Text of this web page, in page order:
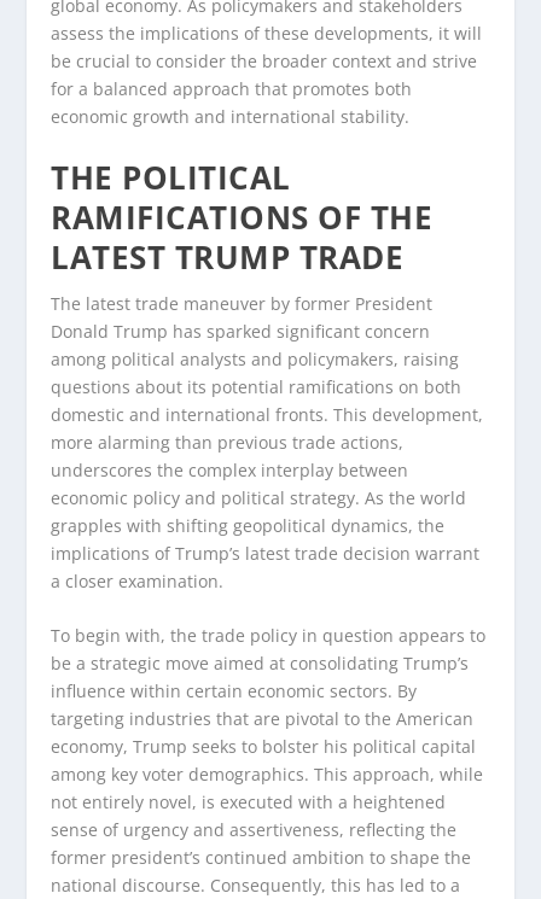
global economy. As policymakers and stakeholders
assess the implications of these developments, it will
be crucial to consider the broader context and strive
for a balanced approach that promotes both
economic growth and international stability.
THE POLITICAL
RAMIFICATIONS OF THE
LATEST TRUMP TRADE
The latest trade maneuver by former President
Donald Trump has sparked significant concern
among political analysts and policymakers, raising
questions about its potential ramifications on both
domestic and international fronts. This development,
more alarming than previous trade actions,
underscores the complex interplay between
economic policy and political strategy. As the world
grapples with shifting geopolitical dynamics, the
implications of Trump’s latest trade decision warrant
a closer examination.
To begin with, the trade policy in question appears to
be a strategic move aimed at consolidating Trump’s
influence within certain economic sectors. By
targeting industries that are pivotal to the American
economy, Trump seeks to bolster his political capital
among key voter demographics. This approach, while
not entirely novel, is executed with a heightened
sense of urgency and assertiveness, reflecting the
former president’s continued ambition to shape the
national discourse. Consequently, this has led to a